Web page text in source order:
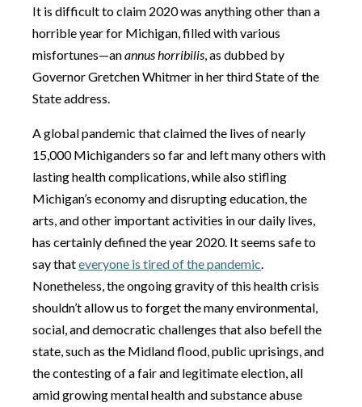
It is difficult to claim 2020 was anything other than a
horrible year for Michigan, filled with various
misfortunes—anannus horribilis, as dubbed by
Governor Gretchen Whitmer in her third State of the
State address.
A global pandemic that claimed the lives of nearly
15,000 Michiganders so far and left many others with
lasting health complications, while also stifling
Michigan’s economy and disrupting education, the
arts, and other important activities in our daily lives,
has certainly defined the year 2020. It seems safe to
say thateveryone is tired of the pandemic.
Nonetheless, the ongoing gravity of this health crisis
shouldn’t allow us to forget the many environmental,
social, and democratic challenges that also befell the
state, such as the Midland flood, public uprisings, and
the contesting of a fair and legitimate election, all
amid growing mental health and substance abuse